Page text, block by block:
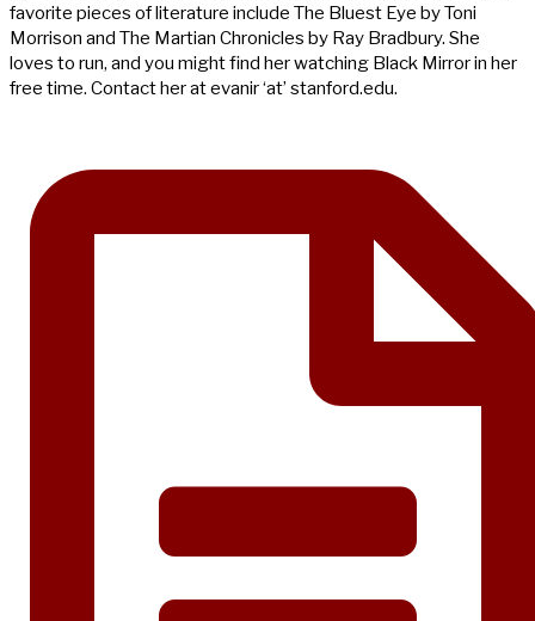
favorite pieces of literature include The Bluest Eye by Toni
Morrison and The Martian Chronicles by Ray Bradbury. She
loves to run, and you might find her watching Black Mirror in her
free time. Contact her at evanir ‘at’ stanford.edu.